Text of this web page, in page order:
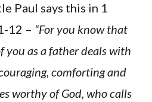
Paul says this in 1
12 – “For you know that
you as a father deals with
comforting and
worthy of God, who calls